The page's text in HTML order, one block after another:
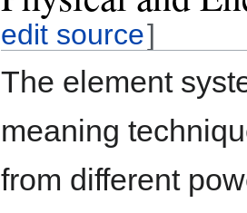
edit source]
The element
meaning
from different